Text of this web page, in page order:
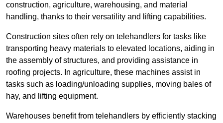
construction, agriculture, warehousing, and material
handling, thanks to their versatility and lifting capabilities.
Construction sites often rely on telehandlers for tasks like
transporting heavy materials to elevated locations, aiding in
the assembly of structures, and providing assistance in
roofing projects. In agriculture, these machines assist in
tasks such as loading/unloading supplies, moving bales of
hay, and lifting equipment.
Warehouses benefit from telehandlers by efficiently stacking